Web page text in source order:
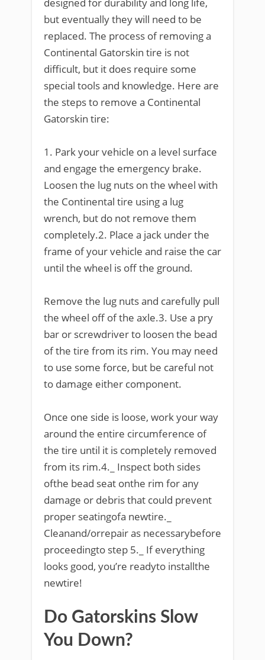
designed for durability and long life,
but eventually they will need to be
replaced. The process of removing a
Continental Gatorskin tire is not
difficult, but it does require some
special tools and knowledge. Here are
the steps to remove a Continental
Gatorskin tire:
1. Park your vehicle on a level surface
and engage the emergency brake.
Loosen the lug nuts on the wheel with
the Continental tire using a lug
wrench, but do not remove them
completely.2. Place a jack under the
frame of your vehicle and raise the car
until the wheel is off the ground.
Remove the lug nuts and carefully pull
the wheel off of the axle.3. Use a pry
bar or screwdriver to loosen the bead
of the tire from its rim. You may need
to use some force, but be careful not
to damage either component.
Once one side is loose, work your way
around the entire circumference of
the tire until it is completely removed
from its rim.4._ Inspect both sides
ofthe bead seat onthe rim for any
damage or debris that could prevent
proper seatingofa newtire._
Cleanand/orrepair as necessarybefore
proceedingto step 5._ If everything
looks good, you’re readyto installthe
newtire!
Do Gatorskins Slow
You Down?